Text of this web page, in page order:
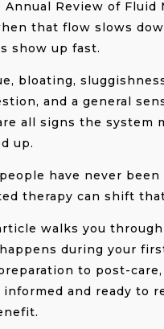
Annual Review of Fluid
that flow slows
show up fast.
bloating,
and a general
all signs the system
up.
have never
therapy can shift
walks you
during your
to post-care,
informed and ready to